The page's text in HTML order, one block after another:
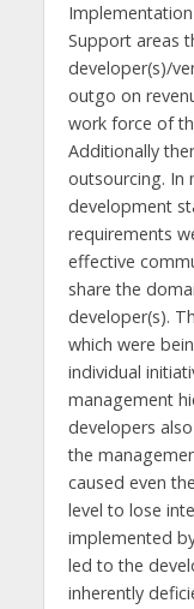
Support areas
developer(s)/
outgo on
work force of
Additionally
outsourcing. In
development
requirements
effective
share the
developer(s).
which were
individual
management
developers
the
caused even
level to lose
implemented
led to the
inherently